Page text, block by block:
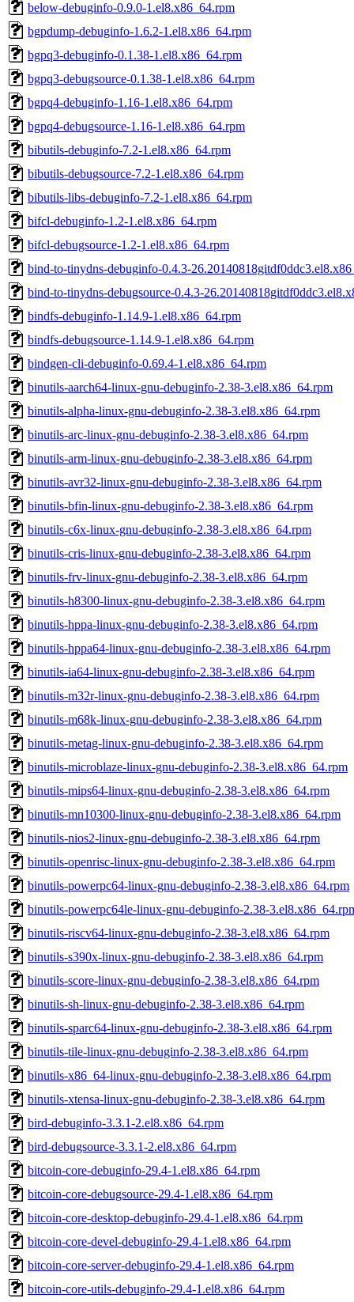
below-debuginfo-0.9.0-1.el8.x86_64.rpm
bgpdump-debuginfo-1.6.2-1.el8.x86_64.rpm
bgpq3-debuginfo-0.1.38-1.el8.x86_64.rpm
bgpq3-debugsource-0.1.38-1.el8.x86_64.rpm
bgpq4-debuginfo-1.16-1.el8.x86_64.rpm
bgpq4-debugsource-1.16-1.el8.x86_64.rpm
bibutils-debuginfo-7.2-1.el8.x86_64.rpm
bibutils-debugsource-7.2-1.el8.x86_64.rpm
bibutils-libs-debuginfo-7.2-1.el8.x86_64.rpm
bifcl-debuginfo-1.2-1.el8.x86_64.rpm
bifcl-debugsource-1.2-1.el8.x86_64.rpm
bind-to-tinydns-debuginfo-0.4.3-
bind-to-tinydns-debugsource-0.4.3-
bindfs-debuginfo-1.14.9-1.el8.x86_64.rpm
bindfs-debugsource-1.14.9-1.el8.x86_64.rpm
bindgen-cli-debuginfo-0.69.4-1.el8.x86_64.rpm
binutils-aarch64-linux-gnu-debuginfo-2.38-3.el8.x86_64.rpm
binutils-alpha-linux-gnu-debuginfo-2.38-3.el8.x86_64.rpm
binutils-arc-linux-gnu-debuginfo-2.38-3.el8.x86_64.rpm
binutils-arm-linux-gnu-debuginfo-2.38-3.el8.x86_64.rpm
binutils-avr32-linux-gnu-debuginfo-2.38-3.el8.x86_64.rpm
binutils-bfin-linux-gnu-debuginfo-2.38-3.el8.x86_64.rpm
binutils-c6x-linux-gnu-debuginfo-2.38-3.el8.x86_64.rpm
binutils-cris-linux-gnu-debuginfo-2.38-3.el8.x86_64.rpm
binutils-frv-linux-gnu-debuginfo-2.38-3.el8.x86_64.rpm
binutils-h8300-linux-gnu-debuginfo-2.38-3.el8.x86_64.rpm
binutils-hppa-linux-gnu-debuginfo-2.38-3.el8.x86_64.rpm
binutils-hppa64-linux-gnu-debuginfo-2.38-3.el8.x86_64.rpm
binutils-ia64-linux-gnu-debuginfo-2.38-3.el8.x86_64.rpm
binutils-m32r-linux-gnu-debuginfo-2.38-3.el8.x86_64.rpm
binutils-m68k-linux-gnu-debuginfo-2.38-3.el8.x86_64.rpm
binutils-metag-linux-gnu-debuginfo-2.38-3.el8.x86_64.rpm
binutils-microblaze-linux-gnu-debuginfo-2.38-3.el8.x86_64.rpm
binutils-mips64-linux-gnu-debuginfo-2.38-3.el8.x86_64.rpm
binutils-mn10300-linux-gnu-debuginfo-2.38-3.el8.x86_64.rpm
binutils-nios2-linux-gnu-debuginfo-2.38-3.el8.x86_64.rpm
binutils-openrisc-linux-gnu-debuginfo-2.38-3.el8.x86_64.rpm
binutils-powerpc64-linux-gnu-debuginfo-2.38-3.el8.x86_64.rpm
binutils-powerpc64le-linux-gnu-debuginfo-2.38-
binutils-riscv64-linux-gnu-debuginfo-2.38-3.el8.x86_64.rpm
binutils-s390x-linux-gnu-debuginfo-2.38-3.el8.x86_64.rpm
binutils-score-linux-gnu-debuginfo-2.38-3.el8.x86_64.rpm
binutils-sh-linux-gnu-debuginfo-2.38-3.el8.x86_64.rpm
binutils-sparc64-linux-gnu-debuginfo-2.38-3.el8.x86_64.rpm
binutils-tile-linux-gnu-debuginfo-2.38-3.el8.x86_64.rpm
binutils-x86_64-linux-gnu-debuginfo-2.38-3.el8.x86_64.rpm
binutils-xtensa-linux-gnu-debuginfo-2.38-3.el8.x86_64.rpm
bird-debuginfo-3.3.1-2.el8.x86_64.rpm
bird-debugsource-3.3.1-2.el8.x86_64.rpm
bitcoin-core-debuginfo-29.4-1.el8.x86_64.rpm
bitcoin-core-debugsource-29.4-1.el8.x86_64.rpm
bitcoin-core-desktop-debuginfo-29.4-1.el8.x86_64.rpm
bitcoin-core-devel-debuginfo-29.4-1.el8.x86_64.rpm
bitcoin-core-server-debuginfo-29.4-1.el8.x86_64.rpm
bitcoin-core-utils-debuginfo-29.4-1.el8.x86_64.rpm